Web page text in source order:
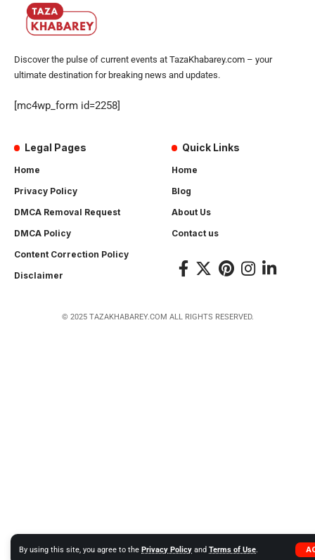
By using this site, you agree to the Privacy Policy and Terms of Use.
Discover the pulse of current events at TazaKhabarey.com – your
ultimate destination for breaking news and updates.
[mc4wp_form id=2258]
Legal Pages
Home
Privacy Policy
DMCA Removal Request
DMCA Policy
Content Correction Policy
Disclaimer
Quick Links
Home
Blog
About Us
Contact us
© 2025 TAZAKHABAREY.COM ALL RIGHTS RESERVED.